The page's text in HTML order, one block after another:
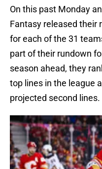
On this past Monday
Fantasy released their
for each of the 31
part of their rundown
season ahead, they
top lines in the league
projected second lines.